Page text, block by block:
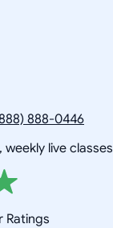
888-0446
weekly live
Ratings